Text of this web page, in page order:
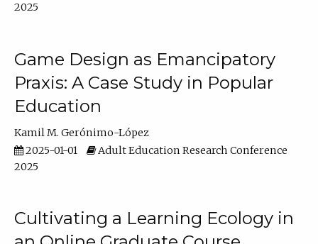
2025
Game Design as Emancipatory
Praxis: A Case Study in Popular
Education
Kamil M. Gerónimo-López
2025-01-01
Adult Education Research Conference
2025
Cultivating a Learning Ecology in